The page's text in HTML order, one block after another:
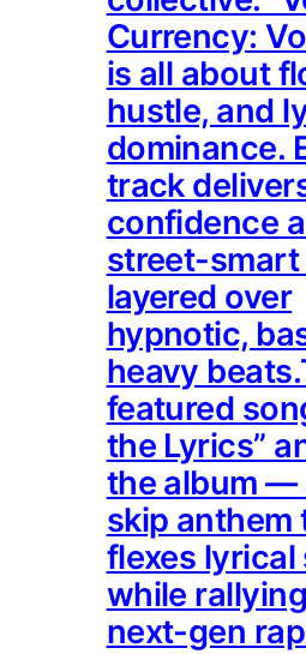
Currency:
is all about
hustle, and
dominance.
track
confidence
street-smart
layered over
hypnotic,
heavy
featured
the Lyrics”
the album —
skip anthem
flexes lyrical
while
next-gen